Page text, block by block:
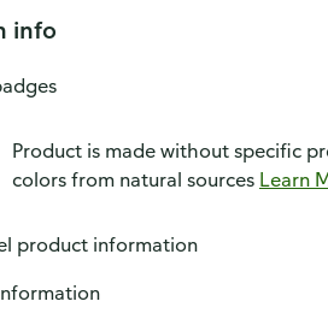
info
Product is made without specific
colors from natural sources Learn
product information